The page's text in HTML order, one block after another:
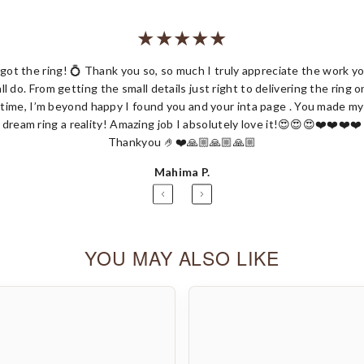
the ring! 💍 Thank you so, so much I truly appreciate the work
do. From getting the small details just right to delivering the ring
time, I’m beyond happy I found you and your inta page . You made my
dream ring a reality! Amazing job I absolutely love it!😍😍😍❤️❤️❤️❤️
Thankyou 🤌❤️🙏🏼🙏🏼🙏🏼
Mahima P.
YOU MAY ALSO LIKE